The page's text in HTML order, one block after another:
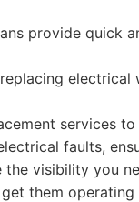
provide quick
electrical
services
faults,
the visibility you
them operating